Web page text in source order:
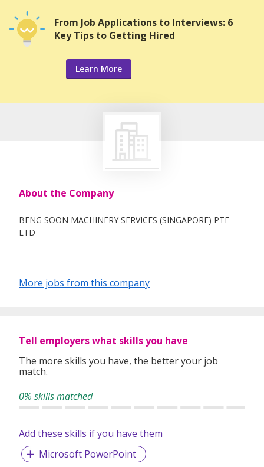
From Job Applications to Interviews: 6
Key Tips to Getting Hired
Learn More
About the Company
BENG SOON MACHINERY SERVICES (SINGAPORE) PTE
LTD
More jobs from this company
Tell employers what skills you have
The more skills you have, the better your job
match.
0% skills matched
Add these skills if you have them
Microsoft PowerPoint